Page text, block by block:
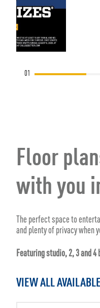
01
Floor
with you
The perfect space to
and plenty of privacy when
Featuring studio, 2, 3 and
VIEW ALL